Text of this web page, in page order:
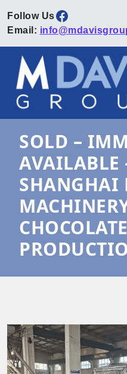
Facebook
Email:
Skip to content
Main Navigation
SOLD –
AVAILABLE
SHANGHAI
CHOCOLATE